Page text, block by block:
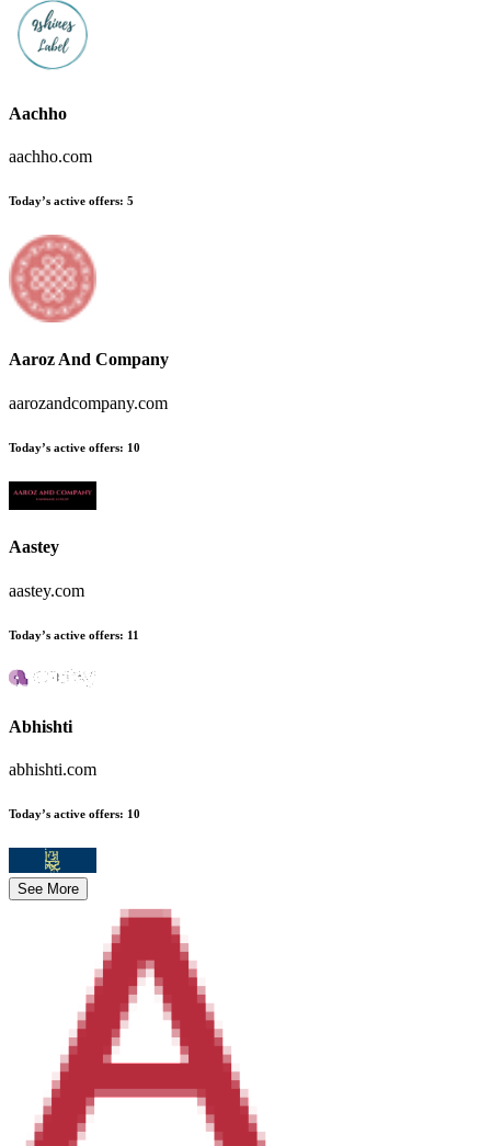
Aachho
aachho.com
Today’s active offers: 5
Aaroz And Company
aarozandcompany.com
Today’s active offers: 10
Aastey
aastey.com
Today’s active offers: 11
Abhishti
abhishti.com
Today’s active offers: 10
See More